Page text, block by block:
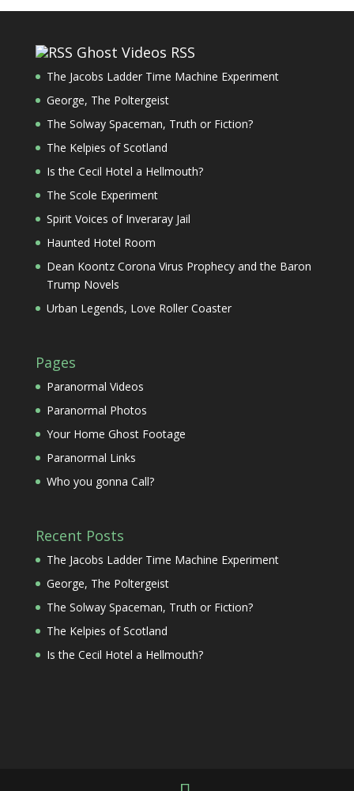
Ghost Videos RSS
The Jacobs Ladder Time Machine Experiment
George, The Poltergeist
The Solway Spaceman, Truth or Fiction?
The Kelpies of Scotland
Is the Cecil Hotel a Hellmouth?
The Scole Experiment
Spirit Voices of Inveraray Jail
Haunted Hotel Room
Dean Koontz Corona Virus Prophecy and the Baron
Trump Novels
Urban Legends, Love Roller Coaster
Pages
Paranormal Videos
Paranormal Photos
Your Home Ghost Footage
Paranormal Links
Who you gonna Call?
Recent Posts
The Jacobs Ladder Time Machine Experiment
George, The Poltergeist
The Solway Spaceman, Truth or Fiction?
The Kelpies of Scotland
Is the Cecil Hotel a Hellmouth?